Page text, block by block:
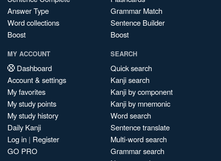
Answer Type
Word collections
Boost
Grammar Match
Sentence Builder
Boost
MY ACCOUNT
Dashboard
Account & settings
My favorites
My study points
My study history
Daily Kanji
Log in | Register
GO PRO
SEARCH
Quick search
Kanji search
Kanji by component
Kanji by mnemonic
Word search
Sentence translate
Multi-word search
Grammar search